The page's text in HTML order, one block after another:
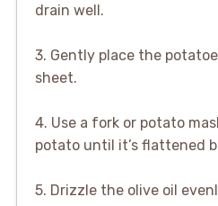
drain well.
3. Gently place the
sheet.
4. Use a fork or potato
potato until it’s flattened
5. Drizzle the olive oil